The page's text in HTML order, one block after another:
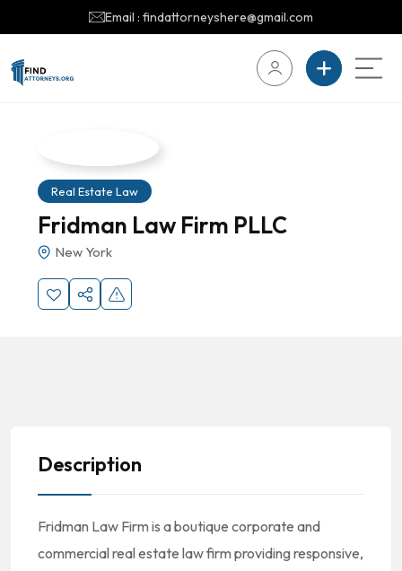
Email : findattorneyshere@gmail.com
Real Estate Law
Fridman Law Firm PLLC
New York
Description
Fridman Law Firm is a boutique corporate and
commercial real estate law firm providing responsive,